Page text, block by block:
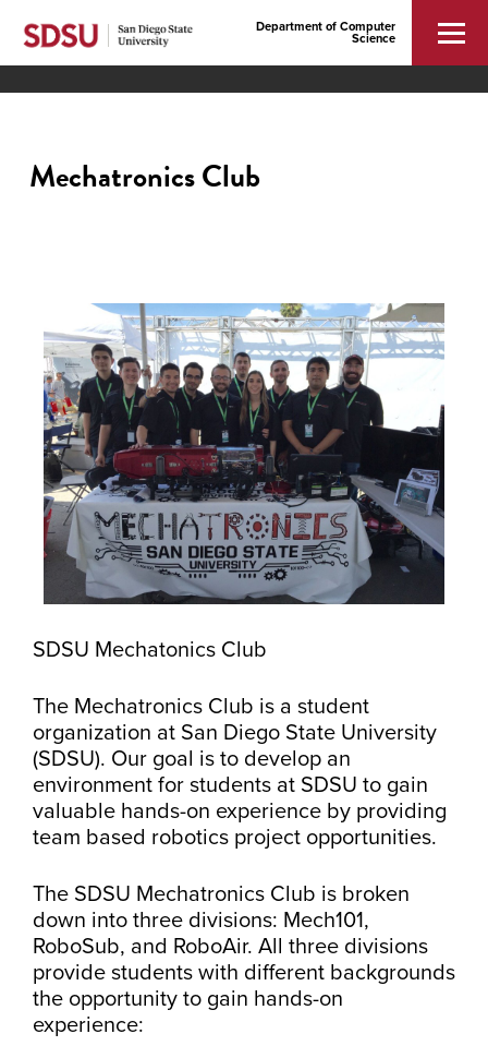
Department of Computer
Science
Mechatronics Club
SDSU Mechatonics Club
The Mechatronics Club is a student
organization at San Diego State University
(SDSU). Our goal is to develop an
environment for students at SDSU to gain
valuable hands-on experience by providing
team based robotics project opportunities.
The SDSU Mechatronics Club is broken
down into three divisions: Mech101,
RoboSub, and RoboAir. All three divisions
provide students with different backgrounds
the opportunity to gain hands-on
experience: